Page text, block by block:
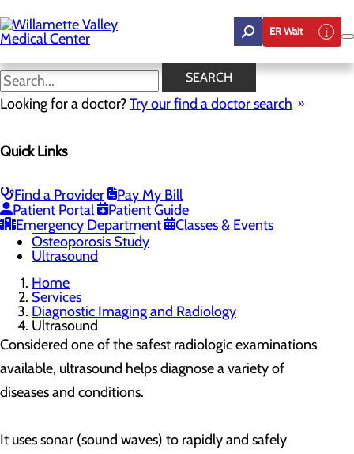
to
main
content
ER Wait
SEARCH
Looking for a doctor?Try our find a doctor search
Quick Links
Find a Provider
Pay My Bill
Patient Portal
Patient Guide
Emergency Department
Classes & Events
Ultrasound
Menu
Low-Dose CT Lung Cancer Screening
Magnetic Resonance Imaging (MRI)
Nuclear Medicine
Osteoporosis Study
Ultrasound
Home
Services
Diagnostic Imaging and Radiology
Ultrasound
Considered one of the safest radiologic examinations
available, ultrasound helps diagnose a variety of
diseases and conditions.
It uses sonar (sound waves) to rapidly and safely